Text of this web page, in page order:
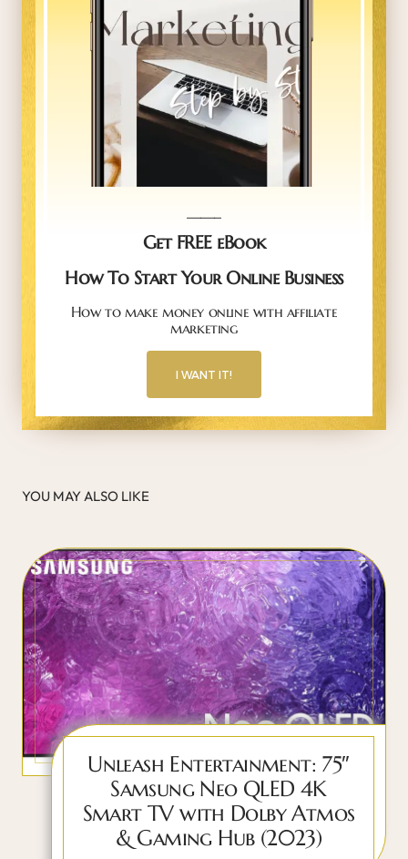
Get FREE eBook
How To Start Your Online Business
How to make money online with affiliate
marketing
I WANT IT!
YOU MAY ALSO LIKE
Unleash Entertainment: 75″
Samsung Neo QLED 4K
Smart TV with Dolby Atmos
& Gaming Hub (2023)